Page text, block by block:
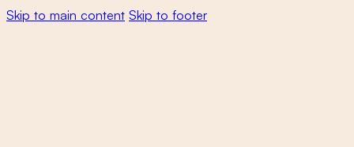
Skip to main content Skip to footer